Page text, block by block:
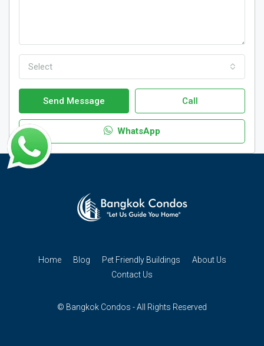
Select
Send Message Call
WhatsApp
Home Blog Pet Friendly Buildings
About Us
Contact Us
© Bangkok Condos - All Rights Reserved